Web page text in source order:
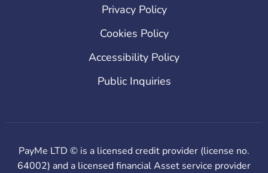
Privacy Policy
Cookies Policy
Accessibility Policy
Public Inquiries
PayMe LTD © is a licensed credit provider (license no.
64002) and a licensed financial Asset service provider